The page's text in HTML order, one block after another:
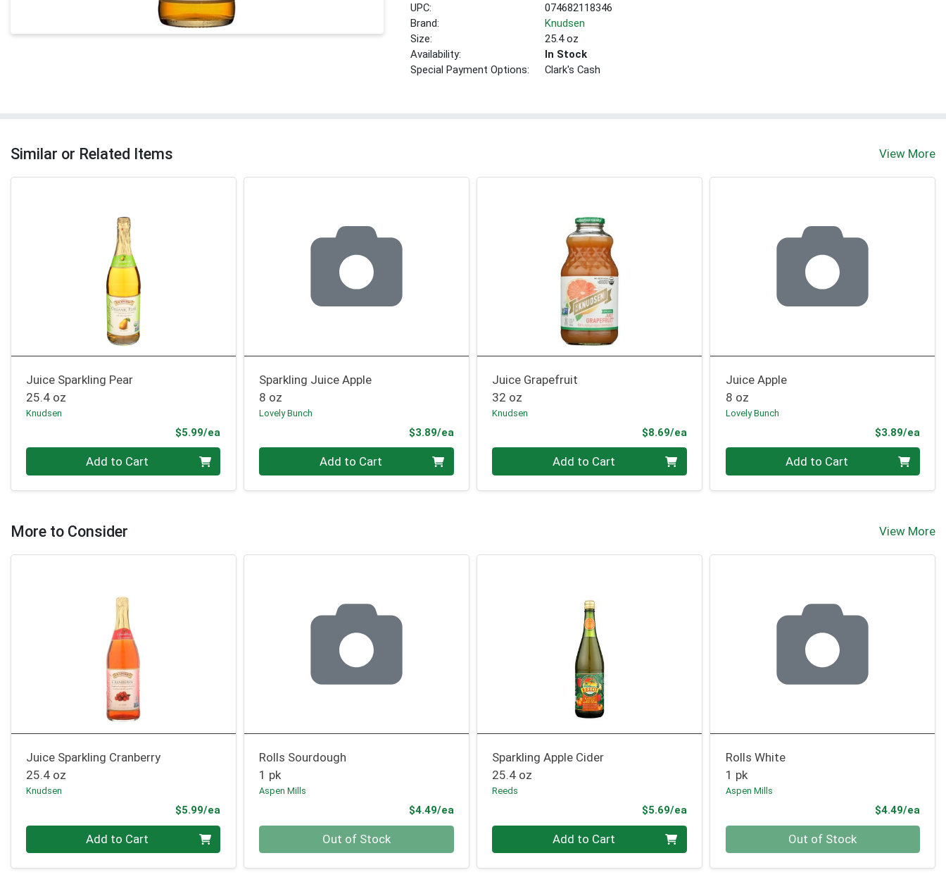
UPC:
074682118346
Brand:
Knudsen
Size:
25.4 oz
Availability:
In Stock
Special Payment Options:
Clark's Cash
Similar or Related Items View More
Juice Sparkling Pear
25.4 oz
Knudsen
$5.99/ea
Add to Cart
Sparkling Juice Apple
8 oz
Lovely Bunch
$3.89/eaProduct Price
Add to Cart
Juice Grapefruit
32 oz
Knudsen
$8.69/eaProduct Price
Add to Cart
Juice Apple
8 oz
Lovely Bunch
$3.89/ea
Add to Cart
More to Consider View More
Juice Sparkling Cranberry
25.4 oz
Knudsen
$5.99/ea
Quantity 0 Add to Cart
Rolls Sourdough
1 pk
Aspen Mills
$4.49/eaProduct Price
Out of Stock
Sparkling Apple Cider
25.4 oz
Reeds
$5.69/eaProduct Price
Quantity 0 Add to Cart
Rolls White
1 pk
Aspen Mills
$4.49/ea
Out of Stock